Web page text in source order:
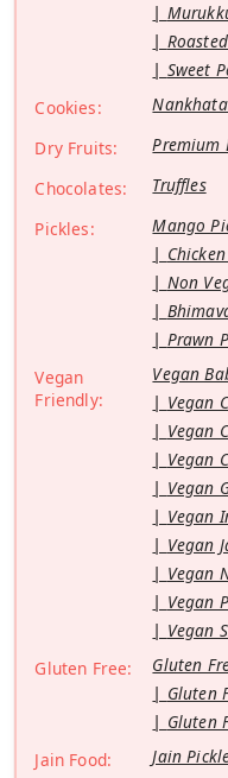
Sweet
Cookies:
Dry Fruits:
Premium
Chocolates:
Truffles
Pickles:
Mango
Non
Prawn
Vegan
Friendly:
Vegan
Vegan
Vegan
Vegan
Vegan
Vegan
Vegan
Vegan
Vegan
Vegan
Gluten Free:
Gluten
Gluten
Gluten
Jain Food:
Jain